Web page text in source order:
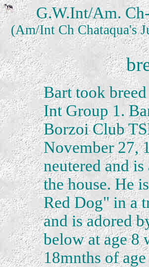
G.W.Int/Am.
(Am/Int Ch Chataqua's
Bart took
Int Group 1.
Borzoi Club
November 27,
neutered and
the house. He
Red Dog" in a
and is adored
below at age 8
18mnths of